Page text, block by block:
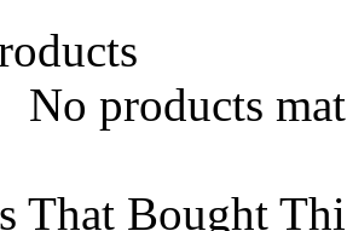
No products
That Bought